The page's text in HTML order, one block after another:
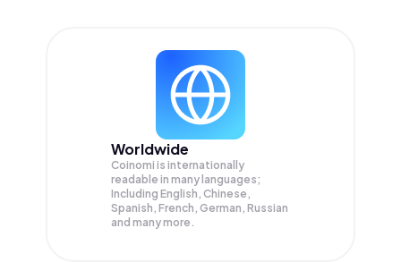
Worldwide
Coinomi is internationally
readable in many languages;
Including English, Chinese,
Spanish, French, German, Russian
and many more.